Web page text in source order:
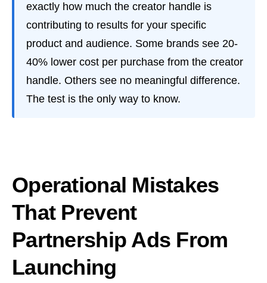
exactly how much the creator handle is
contributing to results for your specific
product and audience. Some brands see 20-
40% lower cost per purchase from the creator
handle. Others see no meaningful difference.
The test is the only way to know.
Operational Mistakes
That Prevent
Partnership Ads From
Launching